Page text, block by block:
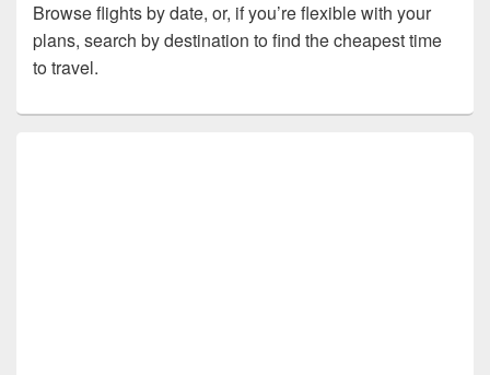
Browse flights by date, or, if you’re flexible with your
plans, search by destination to find the cheapest time
to travel.